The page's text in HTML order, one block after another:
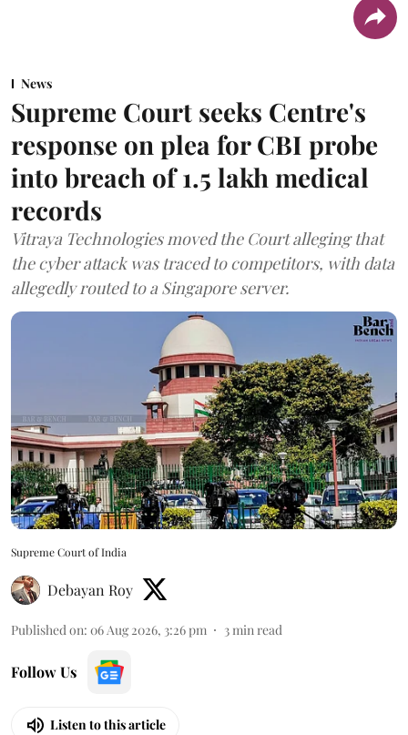
News
Supreme Court seeks Centre's
response on plea for CBI probe
into breach of 1.5 lakh medical
records
Vitraya Technologies moved the Court alleging that
the cyber attack was traced to competitors, with data
allegedly routed to a Singapore server.
Supreme Court of India
Debayan Roy
Published on: 06 Aug 2026, 3:26 pm 3 min read
Follow Us
Listen to this article